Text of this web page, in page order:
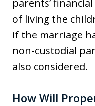
parents’
of living the
if the marriage
non-custodial
also considered.
How Will